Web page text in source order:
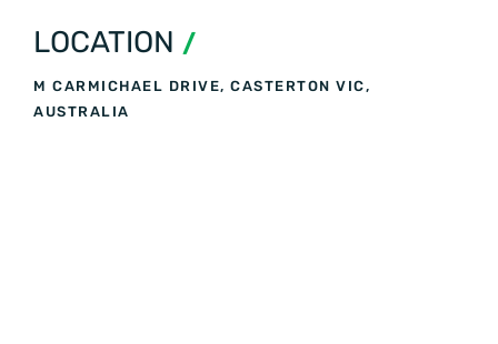
LOCATION /
M CARMICHAEL DRIVE, CASTERTON VIC,
AUSTRALIA